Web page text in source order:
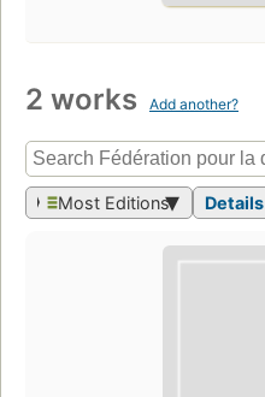
2 works Add another?
Most Editions Details